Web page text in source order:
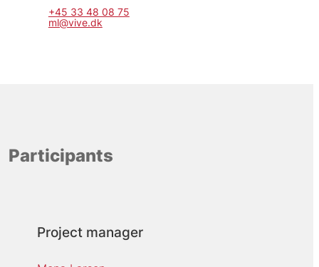
+45 33 48 08 75
ml@vive.dk
Participants
Project manager